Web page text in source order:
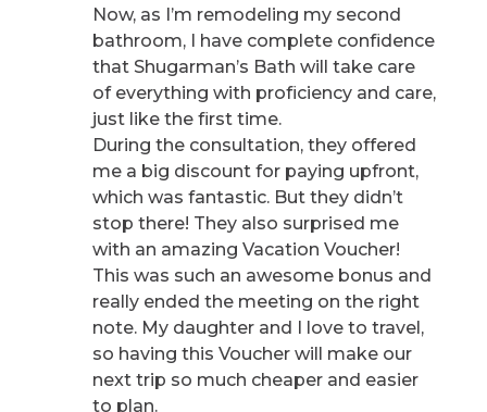
Now, as I’m remodeling my second
bathroom, I have complete confidence
that Shugarman’s Bath will take care
of everything with proficiency and care,
just like the first time.
During the consultation, they offered
me a big discount for paying upfront,
which was fantastic. But they didn’t
stop there! They also surprised me
with an amazing Vacation Voucher!
This was such an awesome bonus and
really ended the meeting on the right
note. My daughter and I love to travel,
so having this Voucher will make our
next trip so much cheaper and easier
to plan.